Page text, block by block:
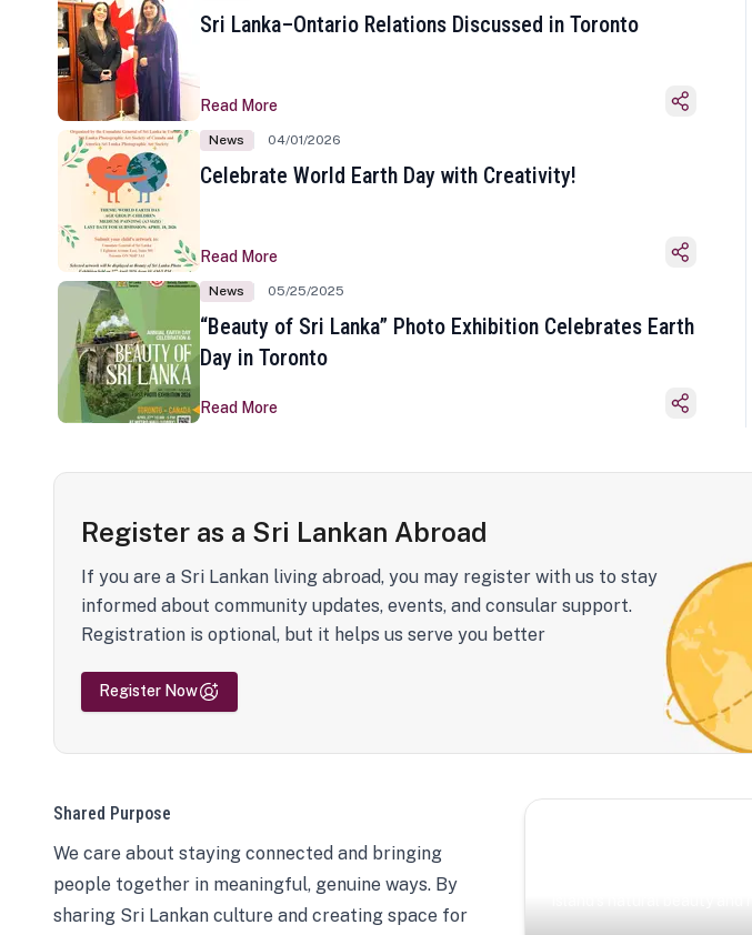
Sri Lanka–Ontario Relations Discussed in Toronto
Read More
News 04/01/2026
Celebrate World Earth Day with Creativity!
Read More
News 05/25/2025
“Beauty of Sri Lanka” Photo Exhibition Celebrates Earth
Day in Toronto
Read More
Register as a Sri Lankan Abroad
If you are a Sri Lankan living abroad, you may register with us to stay
informed about community updates, events, and consular support.
Registration is optional, but it helps us serve you better
Register Now
Shared Purpose
We care about staying connected and bringing
people together in meaningful, genuine ways. By
sharing Sri Lankan culture and creating space for